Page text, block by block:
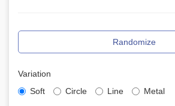
Randomize
Variation
Soft
Circle Line Metal